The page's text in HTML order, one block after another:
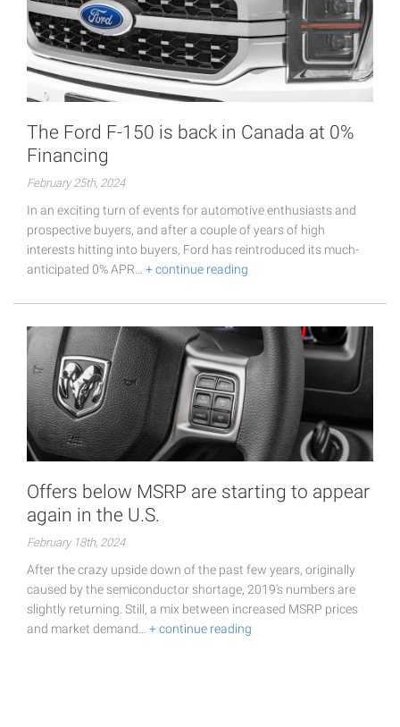
The Ford F-150 is back in Canada at 0%
Financing
February 25th, 2024
In an exciting turn of events for automotive enthusiasts and
prospective buyers, and after a couple of years of high
interests hitting into buyers, Ford has reintroduced its much-
anticipated 0% APR… + continue reading
Offers below MSRP are starting to appear
again in the U.S.
February 18th, 2024
After the crazy upside down of the past few years, originally
caused by the semiconductor shortage, 2019's numbers are
slightly returning. Still, a mix between increased MSRP prices
and market demand… + continue reading